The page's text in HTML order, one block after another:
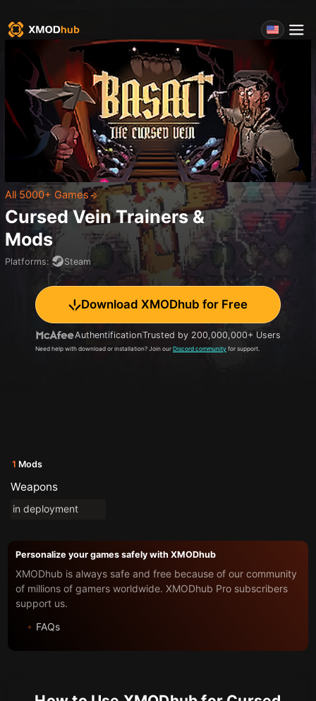
All 5000+ Games
Cursed Vein Trainers &
Mods
Platforms: Steam
Download XMODhub for Free
AuthentificationTrusted by 200,000,000+ Users
Need help with download or installation? Join our Discord community for support.
1 Mods
Weapons
in deployment
Personalize your games safely with XMODhub
XMODhub is always safe and free because of our community
of millions of gamers worldwide. XMODhub Pro subscribers
support us.
FAQs